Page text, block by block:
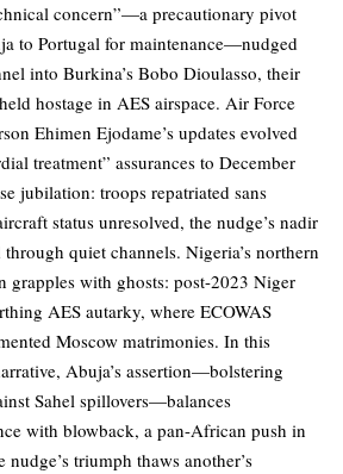
concern”—a precautionary pivot
to Portugal for maintenance—nudged
into Burkina’s Bobo Dioulasso, their
hostage in AES airspace. Air Force
Ehimen Ejodame’s updates evolved
treatment” assurances to December
jubilation: troops repatriated sans
status unresolved, the nudge’s nadir
quiet channels. Nigeria’s northern
grapples with ghosts: post-2023 Niger
AES autarky, where ECOWAS
Moscow matrimonies. In this
Abuja’s assertion—bolstering
Sahel spillovers—balances
with blowback, a pan-African push in
nudge’s triumph thaws another’s